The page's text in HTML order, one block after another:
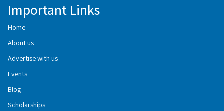
Important Links
Home
About us
Advertise with us
Events
Blog
Scholarships